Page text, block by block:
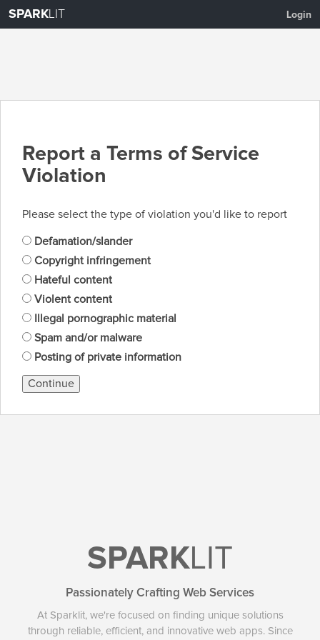
SPARKLIT Login
Report a Terms of Service
Violation
Please select the type of violation you'd like to report
Defamation/slander
Copyright infringement
Hateful content
Violent content
Illegal pornographic material
Spam and/or malware
Posting of private information
Continue
SPARKLIT
Passionately Crafting Web Services
At Sparklit, we're focused on finding unique solutions
through reliable, efficient, and innovative web apps. Since